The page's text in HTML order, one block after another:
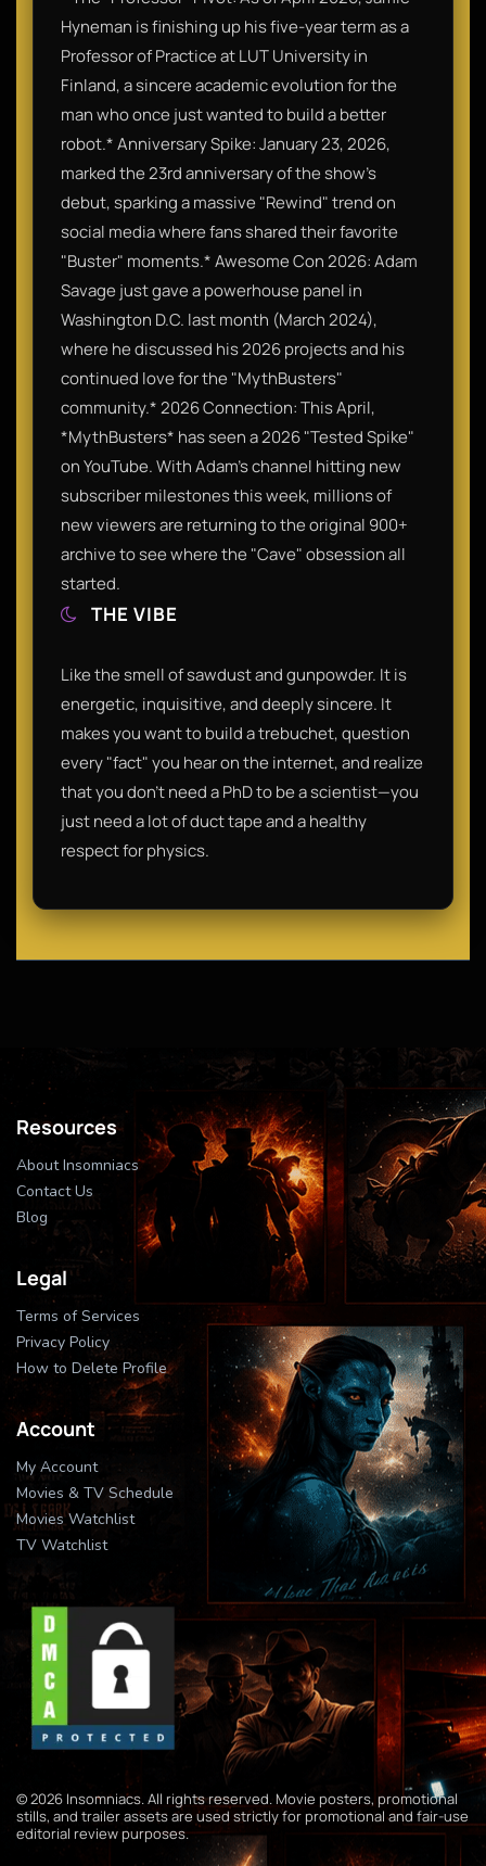
Hyneman is finishing up his five-year term as a
Professor of Practice at LUT University in
Finland, a sincere academic evolution for the
man who once just wanted to build a better
robot.* Anniversary Spike: January 23, 2026,
marked the 23rd anniversary of the show's
debut, sparking a massive "Rewind" trend on
social media where fans shared their favorite
"Buster" moments.* Awesome Con 2026: Adam
Savage just gave a powerhouse panel in
Washington D.C. last month (March 2024),
where he discussed his 2026 projects and his
continued love for the "MythBusters"
community.* 2026 Connection: This April,
*MythBusters* has seen a 2026 "Tested Spike"
on YouTube. With Adam’s channel hitting new
subscriber milestones this week, millions of
new viewers are returning to the original 900+
archive to see where the "Cave" obsession all
started.
THE VIBE
Like the smell of sawdust and gunpowder. It is
energetic, inquisitive, and deeply sincere. It
makes you want to build a trebuchet, question
every "fact" you hear on the internet, and realize
that you don't need a PhD to be a scientist—you
just need a lot of duct tape and a healthy
respect for physics.
Resources
About Insomniacs
Contact Us
Blog
Legal
Terms of Services
Privacy Policy
How to Delete Profile
Account
My Account
Movies & TV Schedule
Movies Watchlist
TV Watchlist
© 2026 Insomniacs. All rights reserved. Movie posters, promotional
stills, and trailer assets are used strictly for promotional and fair-use
editorial review purposes.